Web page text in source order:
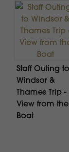
Staff Outing to
Windsor &
Thames Trip -
View from the
Boat